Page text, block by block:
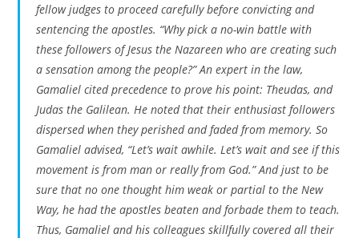
fellow judges to proceed carefully before convicting and
sentencing the apostles. “Why pick a no-win battle with
these followers of Jesus the Nazareen who are creating such
a sensation among the people?” An expert in the law,
Gamaliel cited precedence to prove his point: Theudas, and
Judas the Galilean. He noted that their enthusiast followers
dispersed when they perished and faded from memory. So
Gamaliel advised, “Let’s wait awhile. Let’s wait and see if this
movement is from man or really from God.” And just to be
sure that no one thought him weak or partial to the New
Way, he had the apostles beaten and forbade them to teach.
Thus, Gamaliel and his colleagues skillfully covered all their